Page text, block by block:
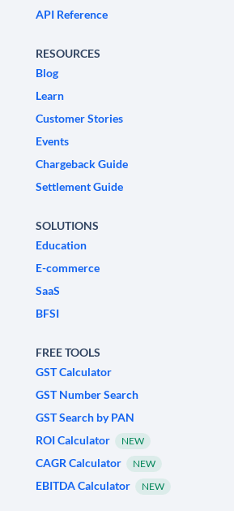
API Reference
RESOURCES
Blog
Learn
Customer Stories
Events
Chargeback Guide
Settlement Guide
SOLUTIONS
Education
E-commerce
SaaS
BFSI
FREE TOOLS
GST Calculator
GST Number Search
GST Search by PAN
ROI Calculator
NEW
CAGR Calculator NEW
EBITDA Calculator NEW